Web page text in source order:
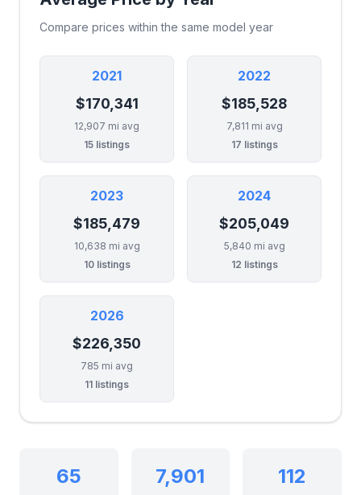
Compare prices within the same model year
2021
$170,341
12,907 mi avg
15 listings
2022
$185,528
7,811 mi avg
17 listings
2023
$185,479
10,638 mi avg
10 listings
2024
$205,049
5,840 mi avg
12 listings
2026
$226,350
785 mi avg
11 listings
65 7,901 112